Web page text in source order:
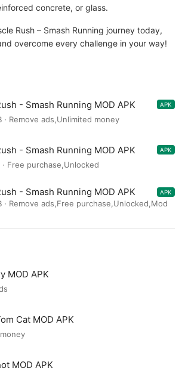
concrete, or glass.
Rush – Smash Running journey today,
overcome every challenge in your way!
- Smash Running MOD APK
APK
· Remove ads,Unlimited money
- Smash Running MOD APK
APK
· Free purchase,Unlocked
- Smash Running MOD APK
APK
· Remove ads,Free purchase,Unlocked,Mod
MOD APK
Cat MOD APK
MOD APK